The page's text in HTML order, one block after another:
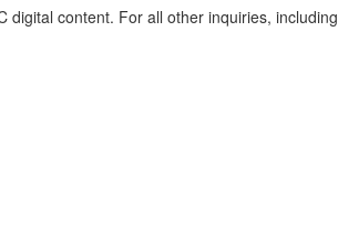
digital content. For all other inquiries, including